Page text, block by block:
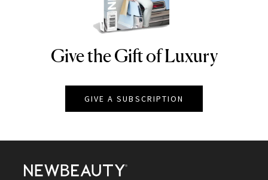
NEWBEAUTY
Give the Gift of Luxury
GIVE A SUBSCRIPTION